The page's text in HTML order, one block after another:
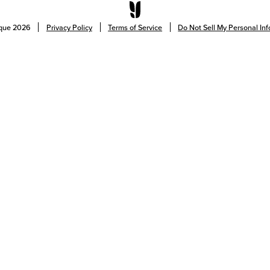
2026 Privacy Policy Terms of Service Do Not Sell My Personal